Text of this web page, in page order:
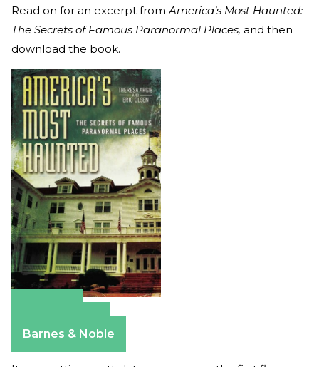
Read on for an excerpt fromAmerica’s Most Haunted:
The Secrets of Famous Paranormal Places, and then
download the book.
Barnes & Noble